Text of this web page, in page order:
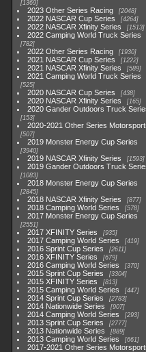
1369
2023 Other Series Racing 2048
2022 NASCAR Cup Series 4264
2022 NASCAR Xfinity Series 1513
2022 Camping World Truck Series
782
2022 Other Series Racing 1930
2021 NASCAR Cup Series 1222
2021 NASCAR Xfinity Series 589
2021 Camping World Truck Series
525
2020 NASCAR Cup Series 438
2020 NASCAR Xfinity Series 165
2020 Gander Outdoors Truck
153
2020-2021 Other Series
507
2019 Monster Energy Cup Series
3940
2019 NASCAR Xfinity Series 1593
2019 Gander Outdoors Truck
1083
2018 Monster Energy Cup Series
2845
2018 NASCAR Xfinity Series 877
2018 Camping World Series 578
2017 Monster Energy Cup Series
2551
2017 XFINITY Series 935
2017 Camping World Series 419
2016 Sprint Cup Series 2611
2016 XFINITY Series 679
2016 Camping World Series 370
2015 Sprint Cup Series 3304
2015 XFINITY Series 813
2015 Camping World Series 447
2014 Sprint Cup Series 2783
2014 Nationwide Series 907
2014 Camping World Series 293
2013 Sprint Cup Series 2777
2013 Nationwide Series 889
2013 Camping World Series 661
2017-2021 Other Series